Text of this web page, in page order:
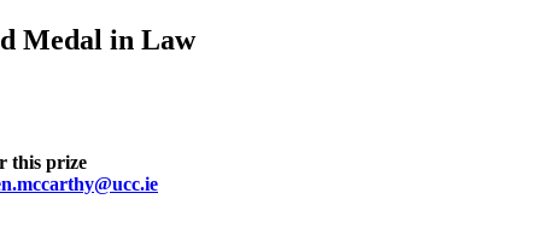
Medal in Law
this prize